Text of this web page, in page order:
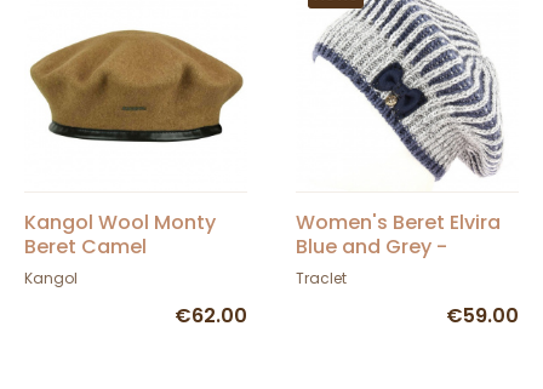
Kangol Wool Monty
Beret Camel
Kangol
€62.00
Women's Beret Elvira
Blue and Grey -
Traclet
Traclet
€59.00